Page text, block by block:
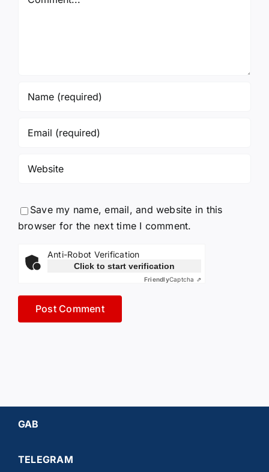
Save my name, email, and website in this
browser for the next time I comment.
Anti-Robot Verification
Click to start verification
FriendlyCaptcha ⇗
GAB
TELEGRAM